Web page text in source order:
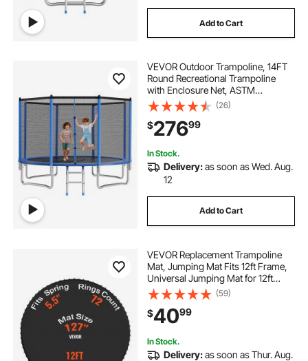
kid swimming pools inflatable kid pools
outdoor inflatable slide pool
inflatable pool with slide for kids
Add to Cart
VEVOR Outdoor Trampoline, 14FT
Round Recreational Trampoline
with Enclosure Net, ASTM
Approved, Heavy Duty
Trampolines, Max 450 lbs Weight
Capacity, Anti-Rust Backyard
Trampolines for Kids & Adults
(26)
$27699
In Stock.
Delivery:as soon as Wed. Aug.
12
Add to Cart
VEVOR Replacement Trampoline
Mat, Jumping Mat Fits 12ft Frame,
Universal Jumping Mat for 12ft
Round Trampoline, Reinforce UV-
Resistant Mat with Spring Tool &
Durable V-Rings, Fit 5.5" Spring
Length
(59)
$4099
In Stock.
Delivery:as soon as Thur. Aug.